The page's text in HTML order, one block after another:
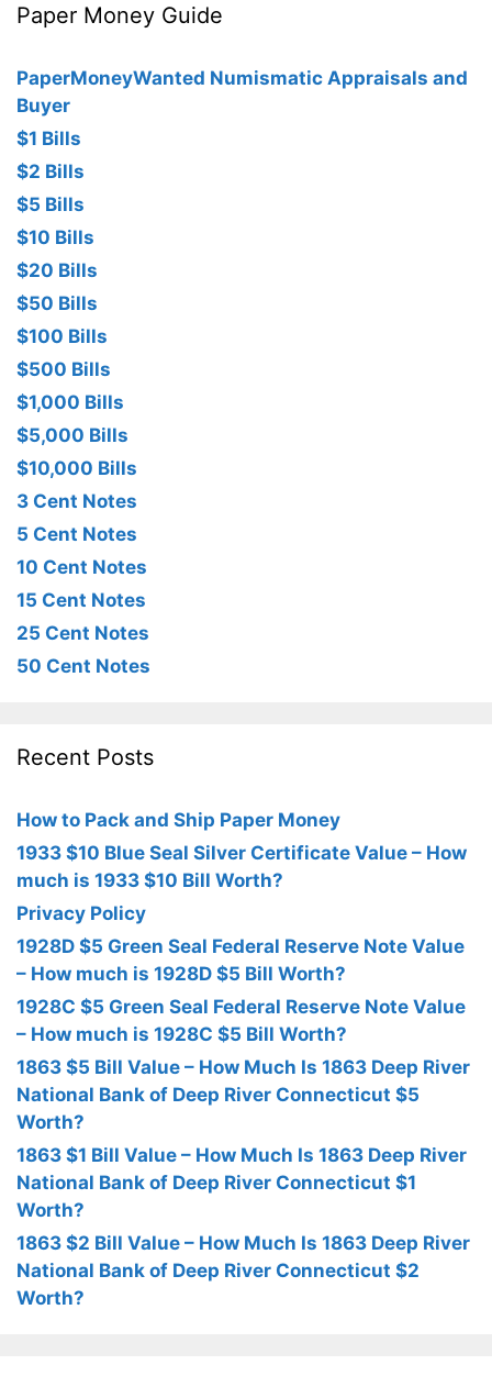
Paper Money Guide
PaperMoneyWanted Numismatic Appraisals and
Buyer
$1 Bills
$2 Bills
$5 Bills
$10 Bills
$20 Bills
$50 Bills
$100 Bills
$500 Bills
$1,000 Bills
$5,000 Bills
$10,000 Bills
3 Cent Notes
5 Cent Notes
10 Cent Notes
15 Cent Notes
25 Cent Notes
50 Cent Notes
Recent Posts
How to Pack and Ship Paper Money
1933 $10 Blue Seal Silver Certificate Value – How
much is 1933 $10 Bill Worth?
Privacy Policy
1928D $5 Green Seal Federal Reserve Note Value
– How much is 1928D $5 Bill Worth?
1928C $5 Green Seal Federal Reserve Note Value
– How much is 1928C $5 Bill Worth?
1863 $5 Bill Value – How Much Is 1863 Deep River
National Bank of Deep River Connecticut $5
Worth?
1863 $1 Bill Value – How Much Is 1863 Deep River
National Bank of Deep River Connecticut $1
Worth?
1863 $2 Bill Value – How Much Is 1863 Deep River
National Bank of Deep River Connecticut $2
Worth?